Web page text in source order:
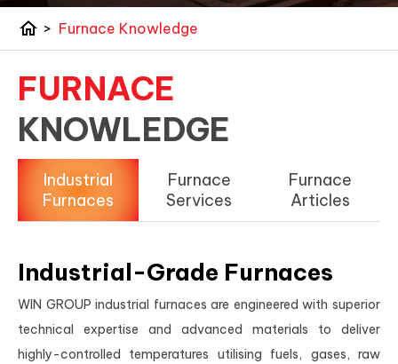
home > Furnace Knowledge
FURNACE
KNOWLEDGE
Industrial
Furnaces
Furnace
Services
Furnace
Articles
Industrial-Grade Furnaces
WIN GROUP industrial furnaces are engineered with superior
technical expertise and advanced materials to deliver
highly-controlled temperatures utilising fuels, gases, raw